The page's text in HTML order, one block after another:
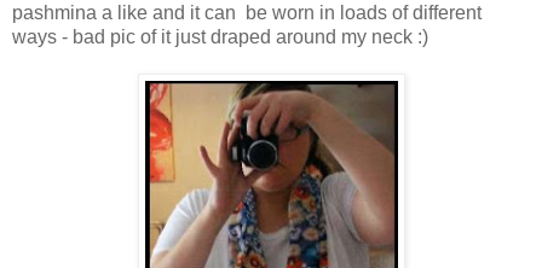
pashmina a like and it can be worn in loads of different
ways - bad pic of it just draped around my neck :)